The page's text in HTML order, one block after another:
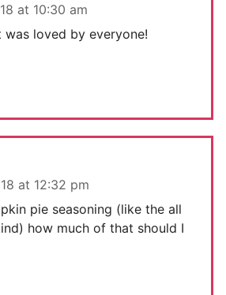
at 10:30 am
was loved by everyone!
at 12:32 pm
pie seasoning (like the all
how much of that should I